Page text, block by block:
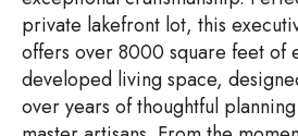
private lakefront lot, this
offers over 8000 square feet of
developed living space,
over years of thoughtful